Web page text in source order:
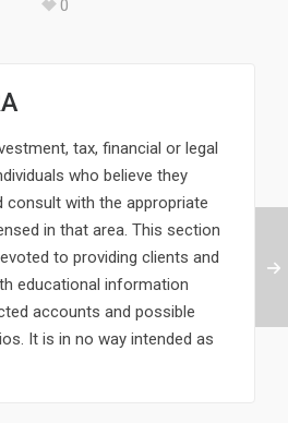
0
tax, financial or legal
who believe they
consult with the appropriate
in that area. This section
to providing clients and
educational information
accounts and possible
It is in no way intended as